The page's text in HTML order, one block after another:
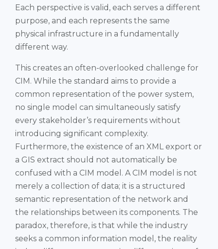
Each perspective is valid, each serves a different
purpose, and each represents the same
physical infrastructure in a fundamentally
different way.
This creates an often-overlooked challenge for
CIM. While the standard aims to provide a
common representation of the power system,
no single model can simultaneously satisfy
every stakeholder’s requirements without
introducing significant complexity.
Furthermore, the existence of an XML export or
a GIS extract should not automatically be
confused with a CIM model. A CIM model is not
merely a collection of data; it is a structured
semantic representation of the network and
the relationships between its components. The
paradox, therefore, is that while the industry
seeks a common information model, the reality